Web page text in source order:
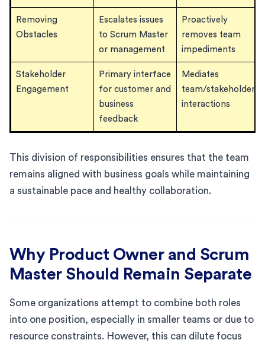
Removing
Obstacles
Escalates issues
to Scrum Master
or management
Proactively
removes team
impediments
Stakeholder
Engagement
Primary interface
for customer and
business
feedback
Mediates
team/stakeholder
interactions
This division of responsibilities ensures that the team
remains aligned with business goals while maintaining
a sustainable pace and healthy collaboration.
Why Product Owner and Scrum
Master Should Remain Separate
Some organizations attempt to combine both roles
into one position, especially in smaller teams or due to
resource constraints. However, this can dilute focus